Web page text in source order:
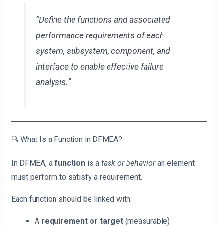
“Define the functions and associated
performance requirements of each
system, subsystem, component, and
interface to enable effective failure
analysis.”
🔍 What Is a Function in DFMEA?
In DFMEA, a functionis a task or behavioran element
must perform to satisfy a requirement.
Each function should be linked with:
A requirement or target(measurable)